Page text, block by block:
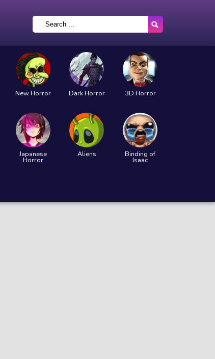
New Horror Dark Horror 3D Horror
Japanese
Horror
Aliens Binding of
Isaac